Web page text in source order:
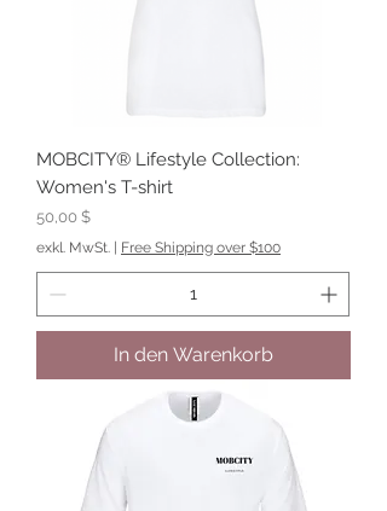
MOBCITY® Lifestyle Collection:
Women's T-shirt
Preis
50,00 $
exkl. MwSt. Free Shipping over $100
In den Warenkorb